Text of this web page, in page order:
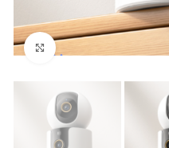
Click to enlarge